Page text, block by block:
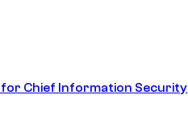
Chief Information Security